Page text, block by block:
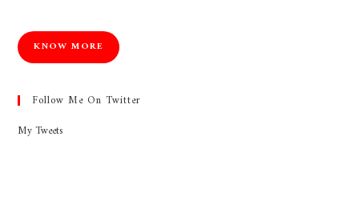
KNOW MORE
Follow Me On Twitter
My Tweets